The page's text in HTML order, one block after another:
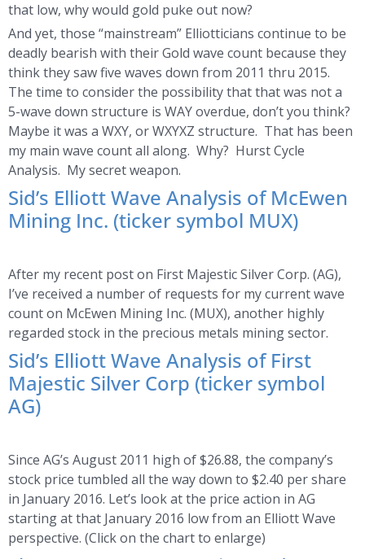
that low, why would gold puke out now?
And yet, those “mainstream” Elliotticians continue to be
deadly bearish with their Gold wave count because they
think they saw five waves down from 2011 thru 2015.
The time to consider the possibility that that was not a
5-wave down structure is WAY overdue, don’t you think?
Maybe it was a WXY, or WXYXZ structure. That has been
my main wave count all along. Why? Hurst Cycle
Analysis. My secret weapon.
Sid’s Elliott Wave Analysis of McEwen
Mining Inc. (ticker symbol MUX)
After my recent post on First Majestic Silver Corp. (AG),
I’ve received a number of requests for my current wave
count on McEwen Mining Inc. (MUX), another highly
regarded stock in the precious metals mining sector.
Sid’s Elliott Wave Analysis of First
Majestic Silver Corp (ticker symbol
AG)
Since AG’s August 2011 high of $26.88, the company’s
stock price tumbled all the way down to $2.40 per share
in January 2016. Let’s look at the price action in AG
starting at that January 2016 low from an Elliott Wave
perspective. (Click on the chart to enlarge)